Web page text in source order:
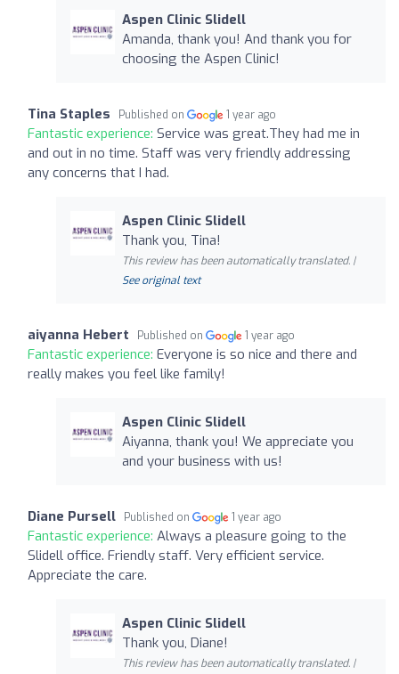
Aspen Clinic Slidell
Amanda, thank you! And thank you for
choosing the Aspen Clinic!
Tina Staples Published on 1 year ago
Fantastic experience: Service was great.They had me in
and out in no time. Staff was very friendly addressing
any concerns that I had.
Aspen Clinic Slidell
Thank you, Tina!
This review has been automatically translated. |
See original text
aiyanna Hebert Published on 1 year ago
Fantastic experience: Everyone is so nice and there and
really makes you feel like family!
Aspen Clinic Slidell
Aiyanna, thank you! We appreciate you
and your business with us!
Diane Pursell Published on 1 year ago
Fantastic experience: Always a pleasure going to the
Slidell office. Friendly staff. Very efficient service.
Appreciate the care.
Aspen Clinic Slidell
Thank you, Diane!
This review has been automatically translated. |